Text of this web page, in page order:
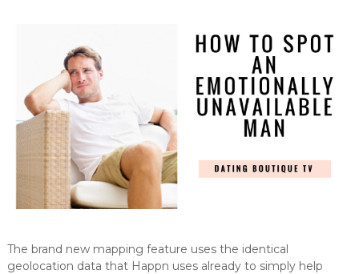
The brand new mapping feature uses the identical
geolocation data that Happn uses already to simply help